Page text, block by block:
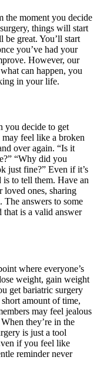
the moment you decide
things will start
great. You’ll start
you’ve had your
However, our
can happen, you
in your life.
you decide to get
feel like a broken
over again. “Is it
“Why did you
just fine?” Even if it’s
is to tell them. Have an
loved ones, sharing
The answers to some
that is a valid answer
where everyone’s
weight, gain weight
get bariatric surgery
amount of time,
may feel jealous
they’re in the
is just a tool
if you feel like
reminder never